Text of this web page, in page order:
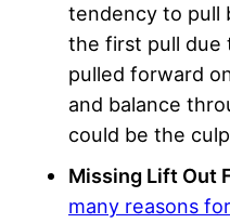
tendency to pull
the first pull due
pulled forward
and balance
could be the
Missing Lift Out
many reasons